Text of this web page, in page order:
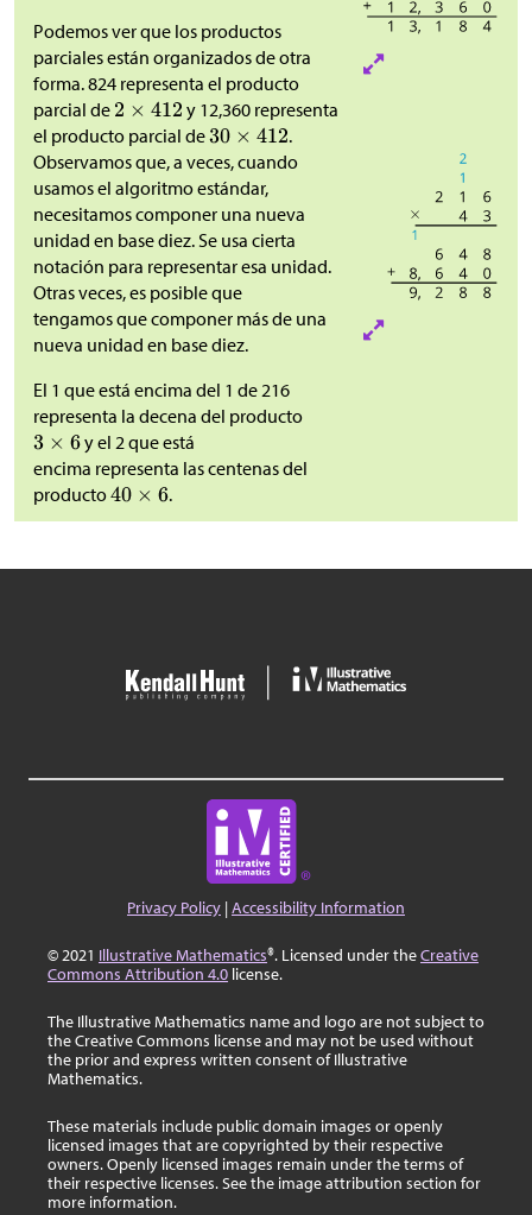
Podemos ver que los productos
parciales están organizados de otra
forma. 824 representa el producto
parcial de
y 12,360 representa
el producto parcial de
.
Observamos que, a veces, cuando
usamos el algoritmo estándar,
necesitamos componer una nueva
unidad en base diez. Se usa cierta
notación para representar esa unidad.
Otras veces, es posible que
tengamos que componer más de una
nueva unidad en base diez.
El 1 que está encima del 1 de 216
representa la decena del producto
y el 2 que está
encima representa las centenas del
producto
.
Privacy Policy |Accessibility Information
© 2021 Illustrative Mathematics®. Licensed under theCreative
Commons Attribution 4.0 license.
The Illustrative Mathematics name and logo are not subject to
the Creative Commons license and may not be used without
the prior and express written consent of Illustrative
Mathematics.
These materials include public domain images or openly
licensed images that are copyrighted by their respective
owners. Openly licensed images remain under the terms of
their respective licenses. See the image attribution section for
more information.